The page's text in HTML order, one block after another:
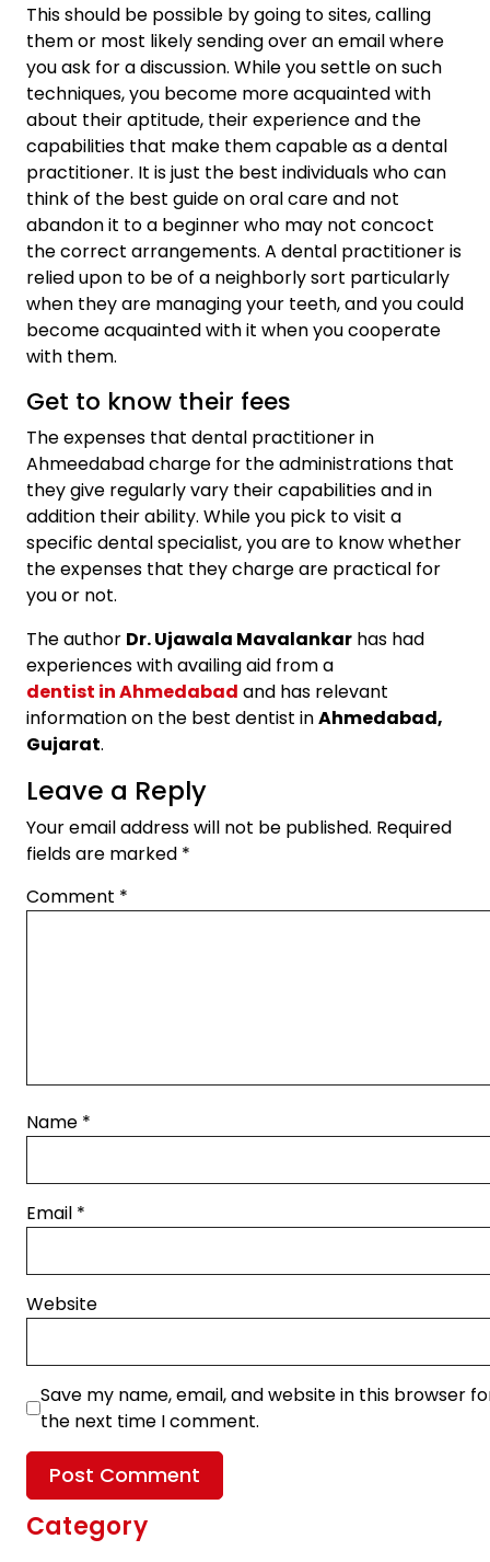
This should be possible by going to sites, calling
them or most likely sending over an email where
you ask for a discussion. While you settle on such
techniques, you become more acquainted with
about their aptitude, their experience and the
capabilities that make them capable as a dental
practitioner. It is just the best individuals who can
think of the best guide on oral care and not
abandon it to a beginner who may not concoct
the correct arrangements. A dental practitioner is
relied upon to be of a neighborly sort particularly
when they are managing your teeth, and you could
become acquainted with it when you cooperate
with them.
Get to know their fees
The expenses that dental practitioner in
Ahmeedabad charge for the administrations that
they give regularly vary their capabilities and in
addition their ability. While you pick to visit a
specific dental specialist, you are to know whether
the expenses that they charge are practical for
you or not.
The author Dr. Ujawala Mavalankar has had
experiences with availing aid from a
dentist in Ahmedabad and has relevant
information on the best dentist inAhmedabad,
Gujarat.
Leave a Reply
Your email address will not be published. Required
fields are marked *
Comment *
Name *
Email *
Website
Save my name, email, and website in this browser
the next time I comment.
Category